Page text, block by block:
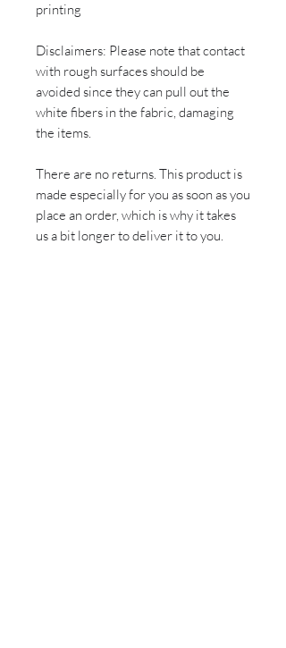
printing
Disclaimers: Please note that contact
with rough surfaces should be
avoided since they can pull out the
white fibers in the fabric, damaging
the items.
There are no returns. This product is
made especially for you as soon as you
place an order, which is why it takes
us a bit longer to deliver it to you.